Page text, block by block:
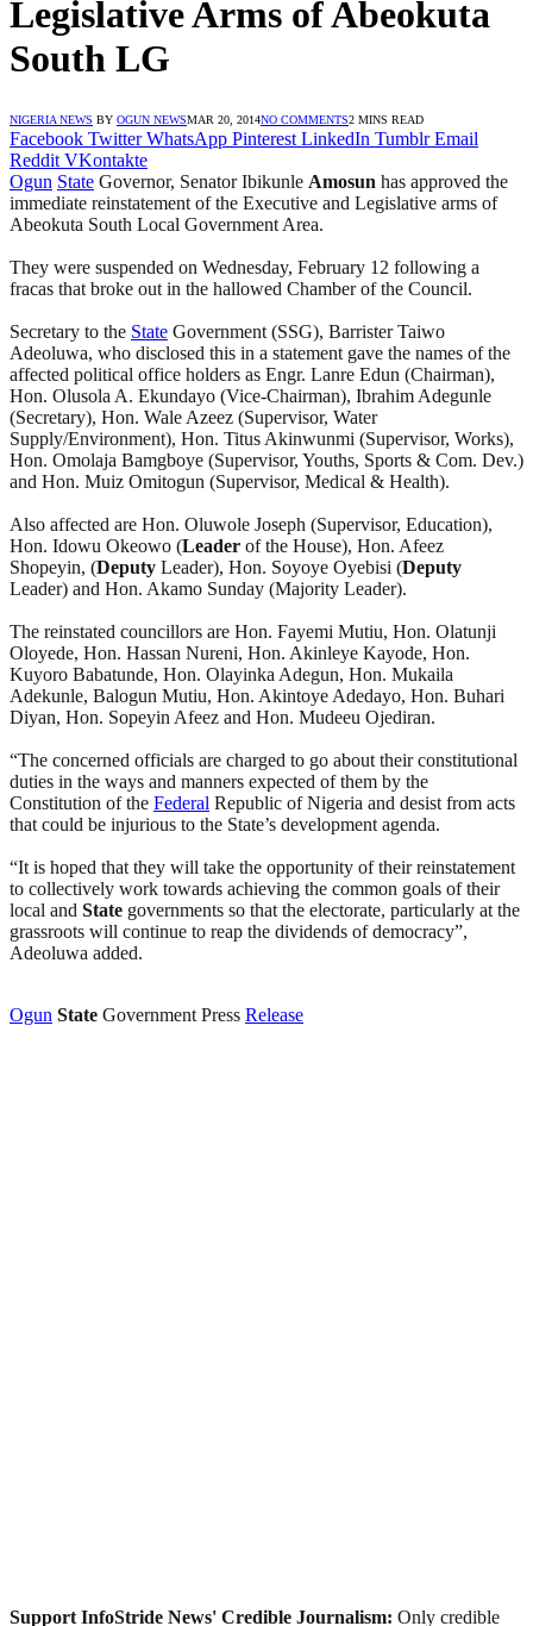
Legislative Arms of Abeokuta
South LG
NIGERIA NEWS BY OGUN NEWSMAR 20, 2014NO COMMENTS2 MINS READ
Facebook Twitter WhatsApp Pinterest LinkedIn Tumblr Email
Reddit VKontakte
Ogun State Governor, Senator Ibikunle Amosun has approved the
immediate reinstatement of the Executive and Legislative arms of
Abeokuta South Local Government Area.
They were suspended on Wednesday, February 12 following a
fracas that broke out in the hallowed Chamber of the Council.
Secretary to the State Government (SSG), Barrister Taiwo
Adeoluwa, who disclosed this in a statement gave the names of the
affected political office holders as Engr. Lanre Edun (Chairman),
Hon. Olusola A. Ekundayo (Vice-Chairman), Ibrahim Adegunle
(Secretary), Hon. Wale Azeez (Supervisor, Water
Supply/Environment), Hon. Titus Akinwunmi (Supervisor, Works),
Hon. Omolaja Bamgboye (Supervisor, Youths, Sports & Com. Dev.)
and Hon. Muiz Omitogun (Supervisor, Medical & Health).
Also affected are Hon. Oluwole Joseph (Supervisor, Education),
Hon. Idowu Okeowo (Leader of the House), Hon. Afeez
Shopeyin, (Deputy Leader), Hon. Soyoye Oyebisi (Deputy
Leader) and Hon. Akamo Sunday (Majority Leader).
The reinstated councillors are Hon. Fayemi Mutiu, Hon. Olatunji
Oloyede, Hon. Hassan Nureni, Hon. Akinleye Kayode, Hon.
Kuyoro Babatunde, Hon. Olayinka Adegun, Hon. Mukaila
Adekunle, Balogun Mutiu, Hon. Akintoye Adedayo, Hon. Buhari
Diyan, Hon. Sopeyin Afeez and Hon. Mudeeu Ojediran.
“The concerned officials are charged to go about their constitutional
duties in the ways and manners expected of them by the
Constitution of the Federal Republic of Nigeria and desist from acts
that could be injurious to the State’s development agenda.
“It is hoped that they will take the opportunity of their reinstatement
to collectively work towards achieving the common goals of their
local and State governments so that the electorate, particularly at the
grassroots will continue to reap the dividends of democracy”,
Adeoluwa added.
Ogun State Government Press Release
Support InfoStride News' Credible Journalism: Only credible